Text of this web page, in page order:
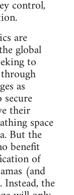
control,
are
global
to
as
their
space
But the
benefit
of
(and
the